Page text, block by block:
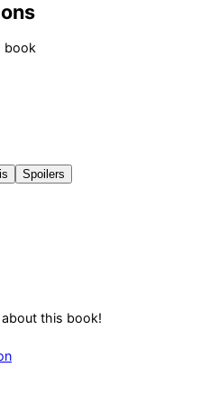
book
Spoilers
this book!